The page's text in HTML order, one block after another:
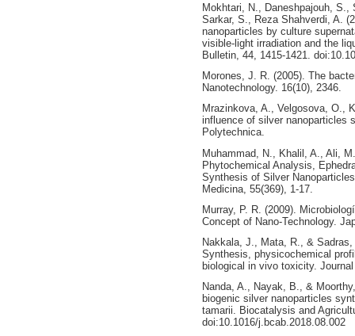
Mokhtari, N., Daneshpajouh,
Sarkar, S., Reza Shahverdi, A.
nanoparticles by culture
visible-light irradiation and the
Bulletin, 44, 1415-1421.
Morones, J. R. (2005). The
Nanotechnology. 16(10), 2346.
Mrazinkova, A., Velgosova, O.,
influence of silver nanoparticles
Polytechnica.
Muhammad, N., Khalil, A., Ali,
Phytochemical Analysis,
Synthesis of Silver
Medicina, 55(369), 1-17.
Murray, P. R. (2009).
Concept of Nano-Technology.
Nakkala, J., Mata, R., &
Synthesis, physicochemical
biological in vivo toxicity.
Nanda, A., Nayak, B., &
biogenic silver nanoparticles
tamarii. Biocatalysis and
doi:10.1016/j.bcab.2018.08.002